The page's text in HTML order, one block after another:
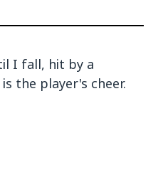
I fall, hit by a
the player's cheer.